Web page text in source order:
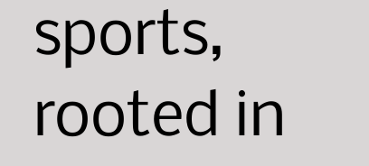
sports,
rooted in